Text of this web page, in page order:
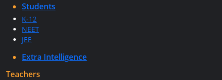
Students
K-12
NEET
JEE
Extra Intelligence
Teachers